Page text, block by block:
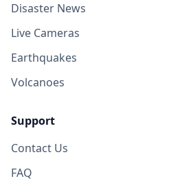
Disaster News
Live Cameras
Earthquakes
Volcanoes
Support
Contact Us
FAQ